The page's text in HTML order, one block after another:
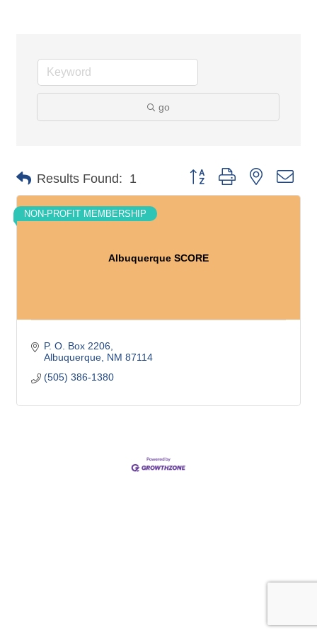
go
Results Found: 1 Button group with nested
Albuquerque SCORE
NON-PROFIT MEMBERSHIP
P. O. Box 2206
Albuquerque NM 87114
(505) 386-1380